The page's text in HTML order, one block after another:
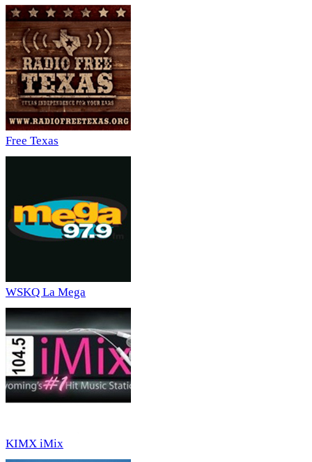
Free Texas
WSKQ La Mega
KIMX iMix